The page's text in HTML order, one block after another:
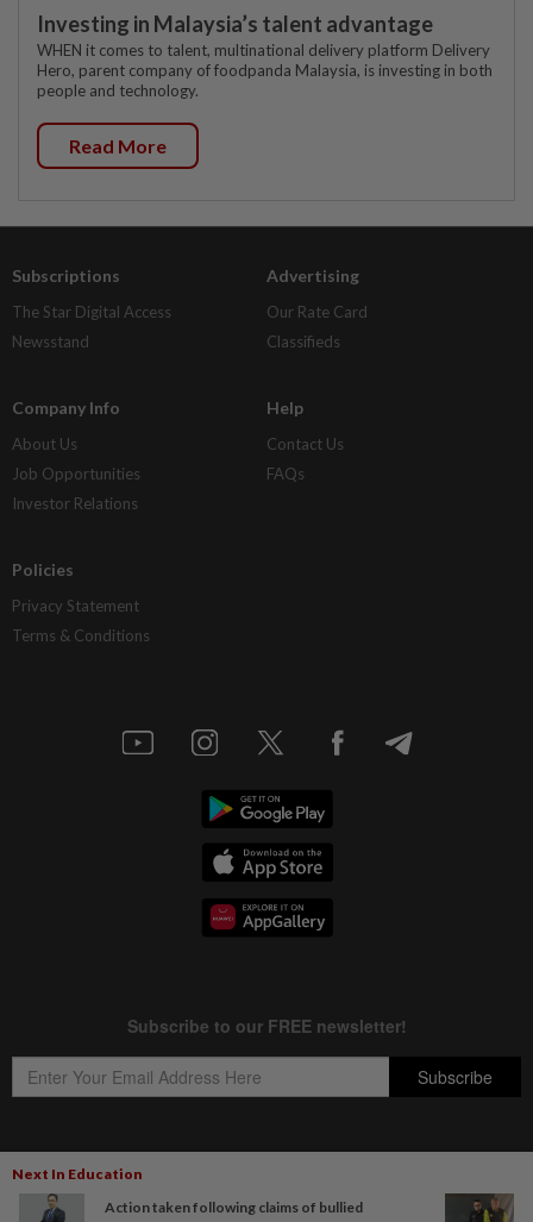
Next In Education
Action taken following claims of bullied
Investing in Malaysia’s talent advantage
WHEN it comes to talent, multinational delivery platform Delivery
Hero, parent company of foodpanda Malaysia, is investing in both
people and technology.
Read More
Subscriptions
The Star Digital Access
Newsstand
Advertising
Our Rate Card
Classifieds
Company Info
About Us
Job Opportunities
Investor Relations
Help
Contact Us
FAQs
Policies
Privacy Statement
Terms & Conditions
Copyright © 1995-
Star Media Group Berhad [197101000523 (10894-D)]
Best viewed on Chrome browsers.